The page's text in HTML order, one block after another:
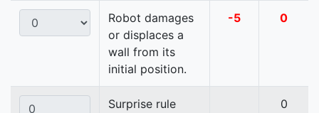
Robot damages
or displaces a
wall from its
initial position.
-5 0
Surprise rule 0